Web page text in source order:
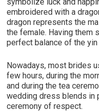
symbolize luck and
embroidered with a
dragon represents the
the female. Having
perfect balance of the
Nowadays, most brides
few hours, during the
and during the tea
wedding dress blends in
ceremony of respect.